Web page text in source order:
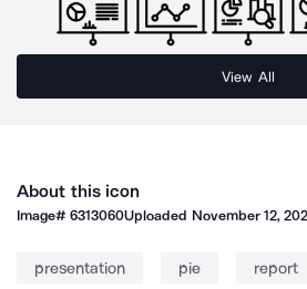
View All
About this icon
Image#6313060Uploaded November 12,
presentation pie report